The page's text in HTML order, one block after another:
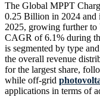
The Global MPPT
0.25 Billion in 2024 and
2025, growing further
CAGR of 6.1% during
is segmented by type
the overall revenue
for the largest share,
while off-grid
applications in terms of